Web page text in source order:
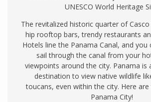
UNESCO World Heritage
The revitalized historic quarter of
hip rooftop bars, trendy restaurants
Hotels line the Panama Canal, and you
sail through the canal from your
viewpoints around the city. Panama is
destination to view native wildlife
toucans, even within the city. Here
Panama City!